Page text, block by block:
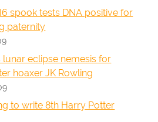
spook tests DNA positive for
paternity
lunar eclipse nemesis for
hoaxer JK Rowling
to write 8th Harry Potter